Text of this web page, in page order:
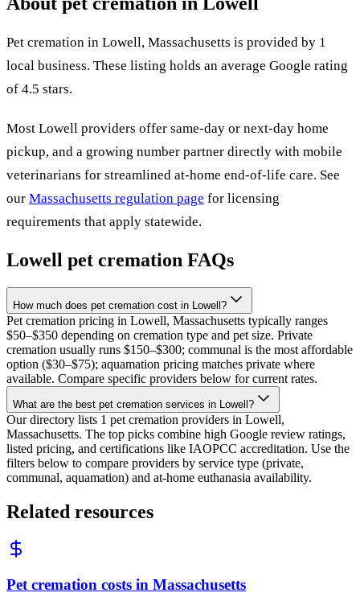
Pet cremation in Lowell, Massachusetts is provided by 1
local business. These listing holds an average Google rating
of 4.5 stars.
Most Lowell providers offer same-day or next-day home
pickup, and a growing number partner directly with mobile
veterinarians for streamlined at-home end-of-life care. See
our Massachusetts regulation page for licensing
requirements that apply statewide.
Lowell pet cremation FAQs
How much does pet cremation cost in Lowell?
Pet cremation pricing in Lowell, Massachusetts typically ranges
$50–$350 depending on cremation type and pet size. Private
cremation usually runs $150–$300; communal is the most affordable
option ($30–$75); aquamation pricing matches private where
available. Compare specific providers below for current rates.
What are the best pet cremation services in Lowell?
Our directory lists 1 pet cremation providers in Lowell,
Massachusetts. The top picks combine high Google review ratings,
listed pricing, and certifications like IAOPCC accreditation. Use the
filters below to compare providers by service type (private,
communal, aquamation) and at-home euthanasia availability.
Related resources
Pet cremation costs in Massachusetts